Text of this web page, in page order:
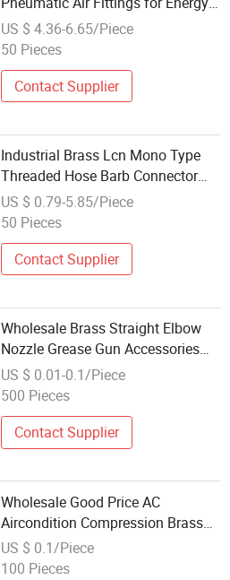
Storage Solutions Bulk Wholesale
Precision Brass Push in
US $ 4.36-6.65/Piece
50 Pieces
Contact Supplier
Industrial Brass Lcn Mono Type
Threaded Hose Barb Connector
6mm to 25mm Joint Pipe Air Line
Pagoda Style Pneumatic Fittings
US $ 0.79-5.85/Piece
50 Pieces
Contact Supplier
Wholesale Brass Straight Elbow
Nozzle Grease Gun Accessories
Copper Pipes Fittings Grease Gun
Nipple Fitting
US $ 0.01-0.1/Piece
500 Pieces
Contact Supplier
Wholesale Good Price AC
Aircondition Compression Brass
Fitting HVAC
US $ 0.1/Piece
100 Pieces